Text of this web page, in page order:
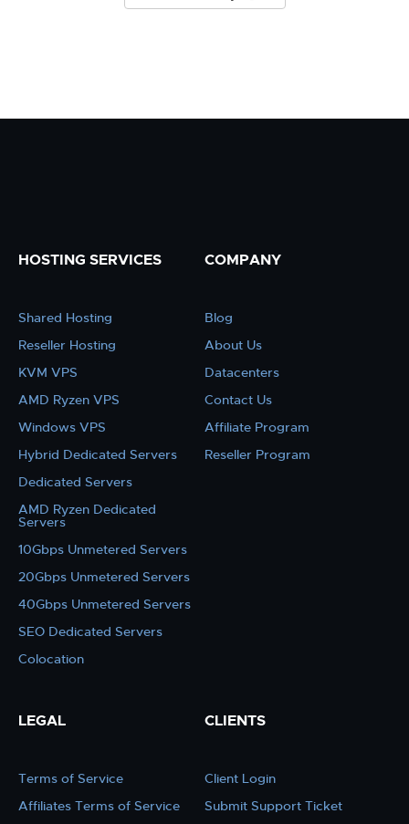
HOSTING SERVICES
Shared Hosting
Reseller Hosting
KVM VPS
AMD Ryzen VPS
Windows VPS
Hybrid Dedicated Servers
Dedicated Servers
AMD Ryzen Dedicated
Servers
10Gbps Unmetered Servers
20Gbps Unmetered Servers
40Gbps Unmetered Servers
SEO Dedicated Servers
Colocation
COMPANY
Blog
About Us
Datacenters
Contact Us
Affiliate Program
Reseller Program
LEGAL
Terms of Service
Affiliates Terms of Service
CLIENTS
Client Login
Submit Support Ticket